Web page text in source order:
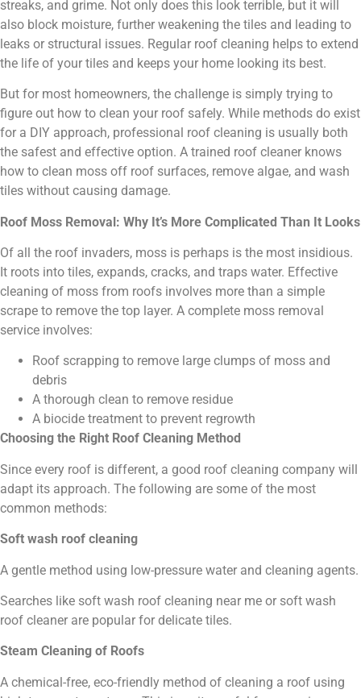
streaks, and grime. Not only does this look terrible, but it will
also block moisture, further weakening the tiles and leading to
leaks or structural issues. Regular roof cleaning helps to extend
the life of your tiles and keeps your home looking its best.
But for most homeowners, the challenge is simply trying to
figure out how to clean your roof safely. While methods do exist
for a DIY approach, professional roof cleaning is usually both
the safest and effective option. A trained roof cleaner knows
how to clean moss off roof surfaces, remove algae, and wash
tiles without causing damage.
Roof Moss Removal: Why It’s More Complicated Than It Looks
Of all the roof invaders, moss is perhaps is the most insidious.
It roots into tiles, expands, cracks, and traps water. Effective
cleaning of moss from roofs involves more than a simple
scrape to remove the top layer. A complete moss removal
service involves:
Roof scrapping to remove large clumps of moss and
debris
A thorough clean to remove residue
A biocide treatment to prevent regrowth
Choosing the Right Roof Cleaning Method
Since every roof is different, a good roof cleaning company will
adapt its approach. The following are some of the most
common methods:
Soft wash roof cleaning
A gentle method using low-pressure water and cleaning agents.
Searches like soft wash roof cleaning near me or soft wash
roof cleaner are popular for delicate tiles.
Steam Cleaning of Roofs
A chemical-free, eco-friendly method of cleaning a roof using